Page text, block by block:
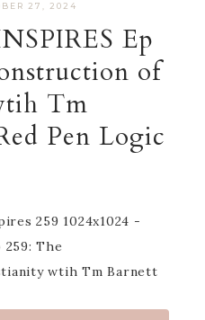
27, 2024
Ep
of
Tm
Pen Logic